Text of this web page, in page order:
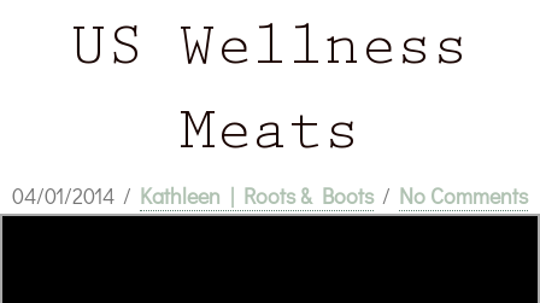
US Wellness
Meats
04/01/2014 / Kathleen | Roots & Boots / No Comments